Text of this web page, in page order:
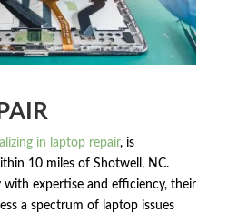
in laptop repair, is
10 miles of Shotwell, NC.
expertise and efficiency, their
a spectrum of laptop issues